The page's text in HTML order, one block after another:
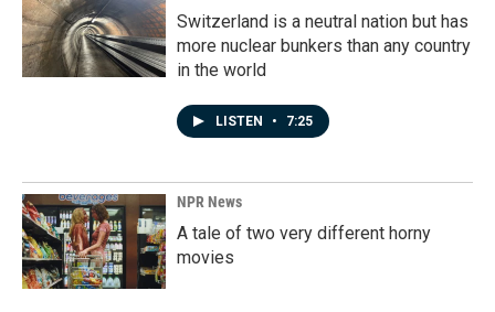
Switzerland is a neutral nation but has
more nuclear bunkers than any country
in the world
LISTEN • 7:25
NPR News
A tale of two very different horny
movies